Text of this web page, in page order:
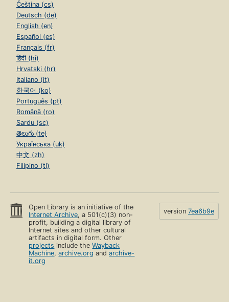
Čeština (cs)
Deutsch (de)
English (en)
Español (es)
Français (fr)
हिंदी (hi)
Hrvatski (hr)
Italiano (it)
한국어 (ko)
Português (pt)
Română (ro)
Sardu (sc)
తెలుగు (te)
Українська (uk)
中文 (zh)
Filipino (tl)
Open Library is an initiative of the
Internet Archive, a 501(c)(3) non-
profit, building a digital library of
Internet sites and other cultural
artifacts in digital form. Other
projects include theWayback
Machine,archive.org andarchive-
it.org
version 7ea6b9e